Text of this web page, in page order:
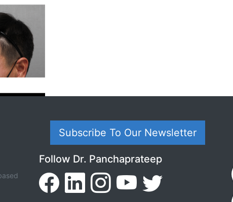
Subscribe To Our Newsletter
Follow Dr. Panchaprateep